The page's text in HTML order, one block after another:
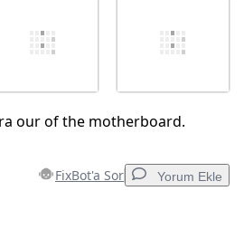
our of the motherboard.
FixBot'a Sor Yorum Ekle